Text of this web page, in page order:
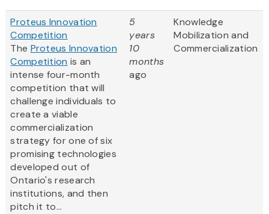
Proteus Innovation
Competition
The Proteus Innovation
Competition is an
intense four-month
competition that will
challenge individuals to
create a viable
commercialization
strategy for one of six
promising technologies
developed out of
Ontario's research
institutions, and then
pitch it to...
5
years
10
months
ago
Knowledge
Mobilization and
Commercialization